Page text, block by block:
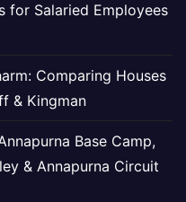
for Salaried Employees
Comparing Houses
& Kingman
Base Camp,
& Annapurna Circuit